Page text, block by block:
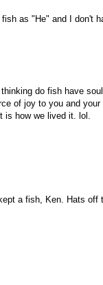
as "He" and I don't
do fish have
of joy to you and
how we lived it. lol.
a fish, Ken. Hats off